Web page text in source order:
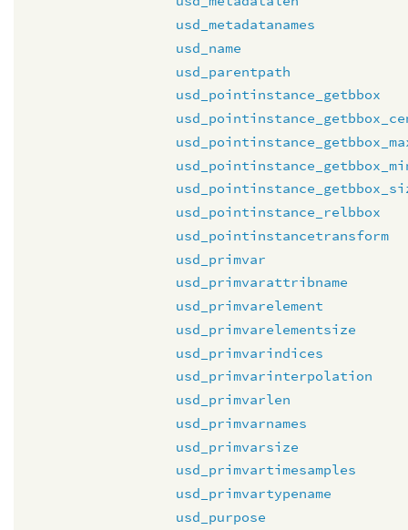
usd_metadatanames
usd_name
usd_parentpath
usd_pointinstance_getbbox
usd_pointinstance_relbbox
usd_pointinstancetransform
usd_primvar
usd_primvarattribname
usd_primvarelement
usd_primvarelementsize
usd_primvarindices
usd_primvarinterpolation
usd_primvarlen
usd_primvarnames
usd_primvarsize
usd_primvartimesamples
usd_primvartypename
usd_purpose